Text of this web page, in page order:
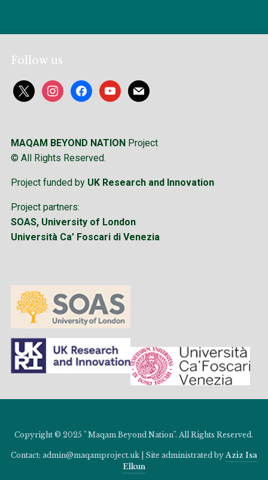
Follow us
x instagramfacebookyoutubemail
MAQAM BEYOND NATION Project
© All Rights Reserved.
Project funded by UK Research and Innovation
Project partners:
SOAS, University of London
Università Ca’ Foscari di Venezia
Copyright © 2025 " Maqam Beyond Nation". All Rights Reserved.
Contact: admin@maqamproject.uk | Site administrated byAziz Isa
Elkun